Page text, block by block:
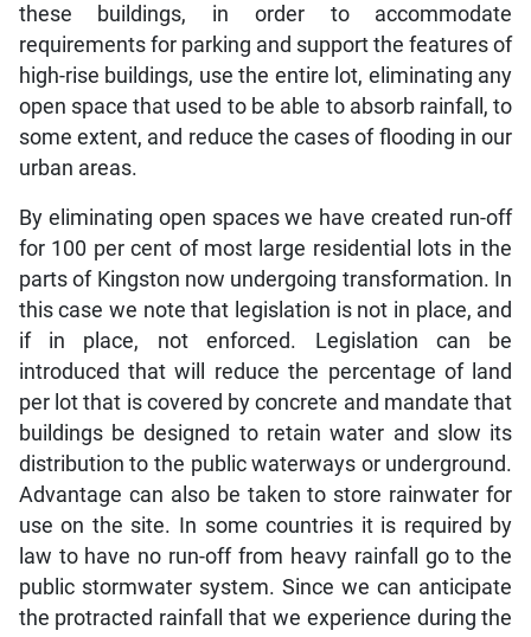
these buildings, in order to accommodate
requirements for parking and support the features of
high-rise buildings, use the entire lot, eliminating any
open space that used to be able to absorb rainfall, to
some extent, and reduce the cases of flooding in our
urban areas.
By eliminating open spaces we have created run-off
for 100 per cent of most large residential lots in the
parts of Kingston now undergoing transformation. In
this case we note that legislation is not in place, and
if in place, not enforced. Legislation can be
introduced that will reduce the percentage of land
per lot that is covered by concrete and mandate that
buildings be designed to retain water and slow its
distribution to the public waterways or underground.
Advantage can also be taken to store rainwater for
use on the site. In some countries it is required by
law to have no run-off from heavy rainfall go to the
public stormwater system. Since we can anticipate
the protracted rainfall that we experience during the